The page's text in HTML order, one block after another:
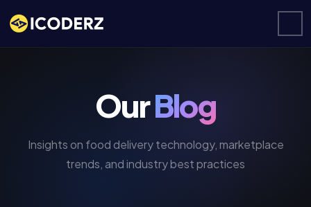
OurBlog
Insights on food delivery technology, marketplace
trends, and industry best practices